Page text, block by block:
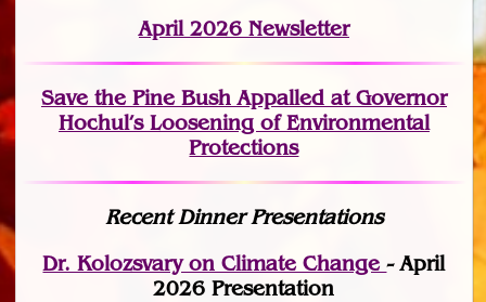
April 2026 Newsletter
Save the Pine Bush Appalled at Governor
Hochul’s Loosening of Environmental
Protections
Recent Dinner Presentations
Dr. Kolozsvary on Climate Change- April
2026 Presentation